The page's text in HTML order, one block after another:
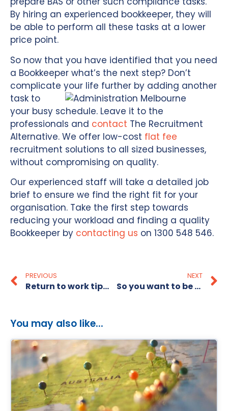
By hiring an experienced bookkeeper, they will
be able to perform all these tasks at a lower
price point.
So now that you have identified that you need
a Bookkeeper what’s the next step? Don’t
complicate your life further by adding another
task to
your busy schedule. Leave it to the
professionals and contact The Recruitment
Alternative. We offer low-cost flat fee
recruitment solutions to all sized businesses,
without compromising on quality.
Our experienced staff will take a detailed job
brief to ensure we find the right fit for your
organisation. Take the first step towards
reducing your workload and finding a quality
Bookkeeper by contacting us on 1300 548 546.
PREVIOUS
Return to work tips for mums
NEXT
So you want to be a Recruitment Consultant?
You may also like...